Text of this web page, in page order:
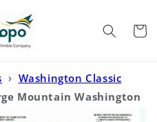
Cart
› Washington Classic
Mountain Washington